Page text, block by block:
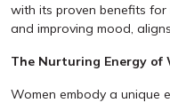
with its proven benefits for
and improving mood,
The Nurturing Energy of
Women embody a unique